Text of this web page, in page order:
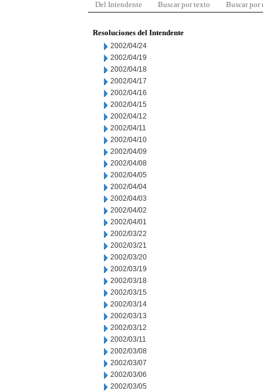
Del Intendente Buscar por texto Buscar por
Resoluciones del Intendente
2002/04/24
2002/04/19
2002/04/18
2002/04/17
2002/04/16
2002/04/15
2002/04/12
2002/04/11
2002/04/10
2002/04/09
2002/04/08
2002/04/05
2002/04/04
2002/04/03
2002/04/02
2002/04/01
2002/03/22
2002/03/21
2002/03/20
2002/03/19
2002/03/18
2002/03/15
2002/03/14
2002/03/13
2002/03/12
2002/03/11
2002/03/08
2002/03/07
2002/03/06
2002/03/05